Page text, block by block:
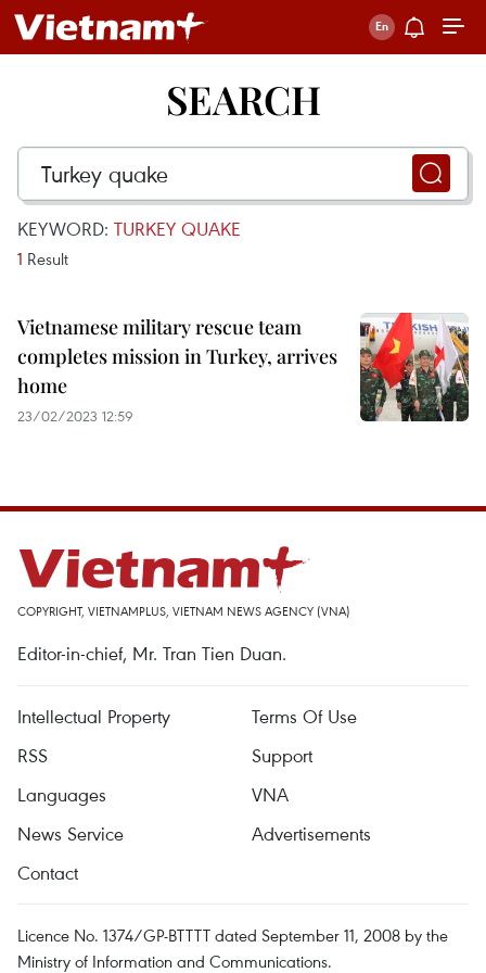
SEARCH
KEYWORD: TURKEY QUAKE
1 Result
Vietnamese military rescue team
completes mission in Turkey, arrives
home
23/02/2023 12:59
COPYRIGHT, VIETNAMPLUS, VIETNAM NEWS AGENCY (VNA)
Editor-in-chief, Mr. Tran Tien Duan.
Intellectual Property
Terms Of Use
RSS
Support
Languages
VNA
News Service
Advertisements
Contact
Licence No. 1374/GP-BTTTT dated September 11, 2008 by the
Ministry of Information and Communications.